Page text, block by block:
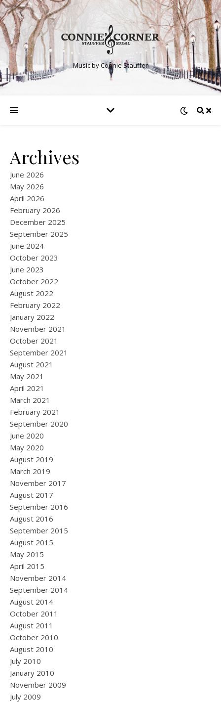
Music by Connie Stauffer
Archives
June 2026
May 2026
April 2026
February 2026
December 2025
September 2025
June 2024
October 2023
June 2023
October 2022
August 2022
February 2022
January 2022
November 2021
October 2021
September 2021
August 2021
May 2021
April 2021
March 2021
February 2021
September 2020
June 2020
May 2020
August 2019
March 2019
November 2017
August 2017
September 2016
August 2016
September 2015
August 2015
May 2015
April 2015
November 2014
September 2014
August 2014
October 2011
August 2011
October 2010
August 2010
July 2010
January 2010
November 2009
July 2009